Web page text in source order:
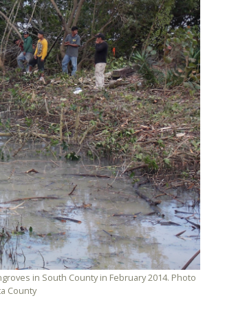
in South County in February 2014. Photo
County